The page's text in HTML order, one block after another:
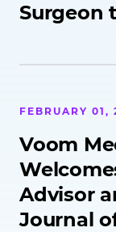
Surgeon
FEBRUARY 01,
Voom
Advisor
Journal